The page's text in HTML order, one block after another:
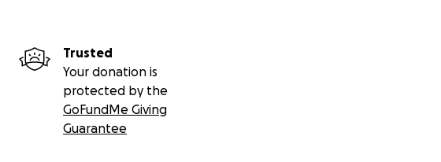
Trusted
Your donation is
protected by the
GoFundMe Giving
Guarantee